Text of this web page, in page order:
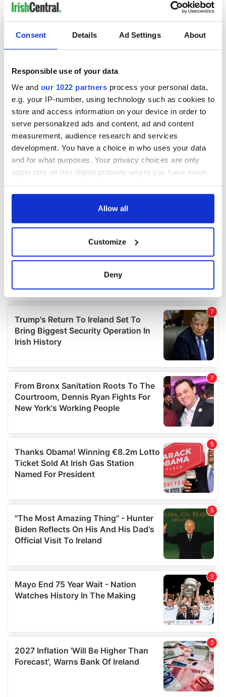
Consent Details Ad Settings About
Responsible use of your data
We and our 1022 partners process your personal data,
e.g. your IP-number, using technology such as cookies to
store and access information on your device in order to
serve personalized ads and content, ad and content
measurement, audience research and services
development. You have a choice in who uses your data
and for what purposes. Your privacy choices are only
applicable on this digital property where you have made
any time from the Cookie Declaration or by clicking on
Collect information about your geographical
location which can be accurate to within several
Find out more about how your personal data is processed
and set your preferences in thedetails section
We use cookies to personalise content and ads, to
provide social media features and to analyse our traffic.
our social media, advertising and analytics partners who
may combine it with other information that you’ve
provided to them or that they’ve collected from your use
Allow all
Customize
Deny